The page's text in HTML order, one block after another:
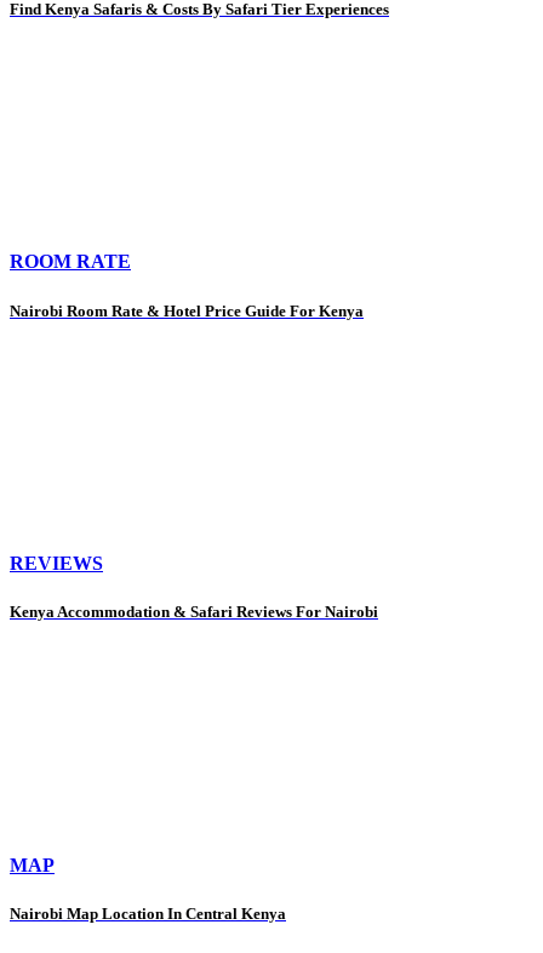
Find Kenya Safaris & Costs By Safari Tier Experiences
ROOM RATE
Nairobi Room Rate & Hotel Price Guide For Kenya
REVIEWS
Kenya Accommodation & Safari Reviews For Nairobi
MAP
Nairobi Map Location In Central Kenya